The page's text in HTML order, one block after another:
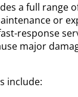
a full
or
response
major
include: